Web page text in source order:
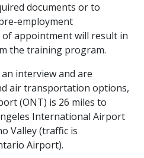
documents or to
employment
appointment will result in
the training program.
interview and are
air transportation options,
(ONT) is 26 miles to
International Airport
Valley (traffic is
Airport).